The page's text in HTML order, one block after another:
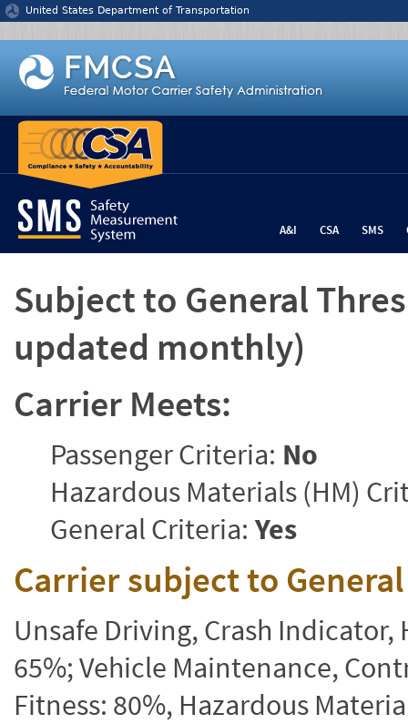
Jump to content
United States Department of Transportation
A&I CSA SMS
Subject to General
updated monthly)
Carrier Meets:
Passenger Criteria: No
Hazardous Materials (HM)
General Criteria: Yes
Carrier subject to
Unsafe Driving, Crash
65%; Vehicle Maintenance,
Fitness: 80%, Hazardous